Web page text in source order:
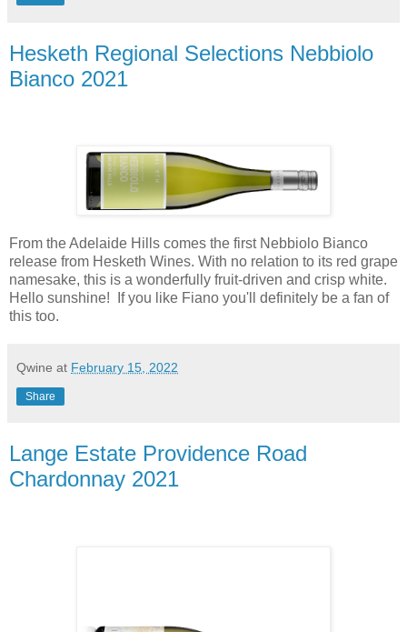
Hesketh Regional Selections Nebbiolo
Bianco 2021
From the Adelaide Hills comes the first Nebbiolo Bianco
release from Hesketh Wines. With no relation to its red grape
namesake, this is a wonderfully fruit-driven and crisp white.
Hello sunshine! If you like Fiano you'll definitely be a fan of
this too.
Qwine at February 15, 2022
Share
Lange Estate Providence Road
Chardonnay 2021